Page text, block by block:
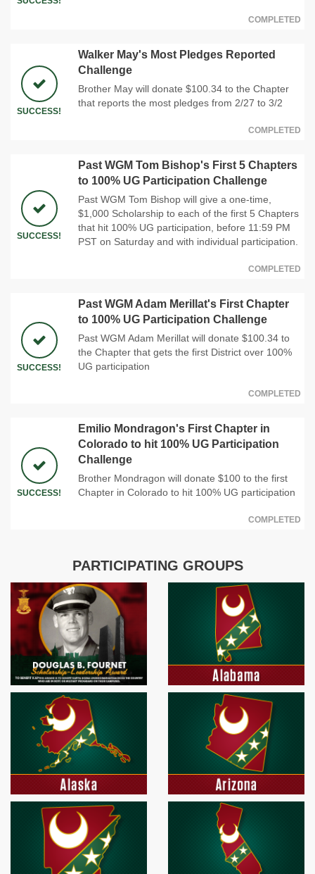
COMPLETED
SUCCESS!
Walker May's Most Pledges Reported
Challenge
Brother May will donate $100.34 to the Chapter
that reports the most pledges from 2/27 to 3/2
COMPLETED
SUCCESS!
Past WGM Tom Bishop's First 5 Chapters
to 100% UG Participation Challenge
Past WGM Tom Bishop will give a one-time,
$1,000 Scholarship to each of the first 5 Chapters
that hit 100% UG participation, before 11:59 PM
PST on Saturday and with individual participation.
COMPLETED
SUCCESS!
Past WGM Adam Merillat's First Chapter
to 100% UG Participation Challenge
Past WGM Adam Merillat will donate $100.34 to
the Chapter that gets the first District over 100%
UG participation
COMPLETED
SUCCESS!
Emilio Mondragon's First Chapter in
Colorado to hit 100% UG Participation
Challenge
Brother Mondragon will donate $100 to the first
Chapter in Colorado to hit 100% UG participation
COMPLETED
PARTICIPATING GROUPS